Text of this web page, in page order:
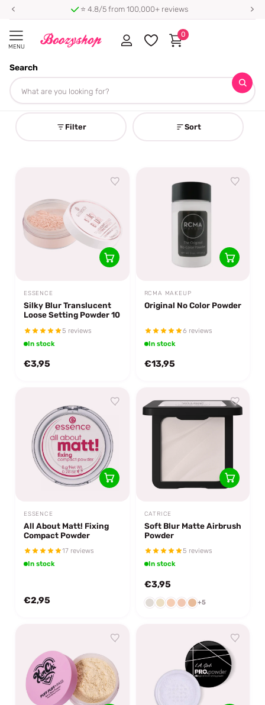
⭐ 4.8/5 from 100,000+ reviews
MENU
Search
0
Homepage
Setting Powder
Filter Sort
ESSENCE
Silky Blur Translucent
Loose Setting Powder 10
5 reviews
In stock
€3,95
RCMA MAKEUP
Original No Color Powder
6 reviews
In stock
€13,95
ESSENCE
All About Matt! Fixing
Compact Powder
17 reviews
In stock
€2,95
CATRICE
Soft Blur Matte Airbrush
Powder
5 reviews
In stock
€3,95
+5